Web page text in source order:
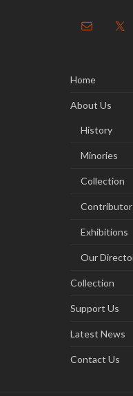
Home
About Us
History
Minories
Collection
Exhibitions
Our
Collection
Support Us
Latest News
Contact Us